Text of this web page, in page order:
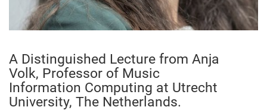
A Distinguished Lecture from Anja
Volk, Professor of Music
Information Computing at Utrecht
University, The Netherlands.